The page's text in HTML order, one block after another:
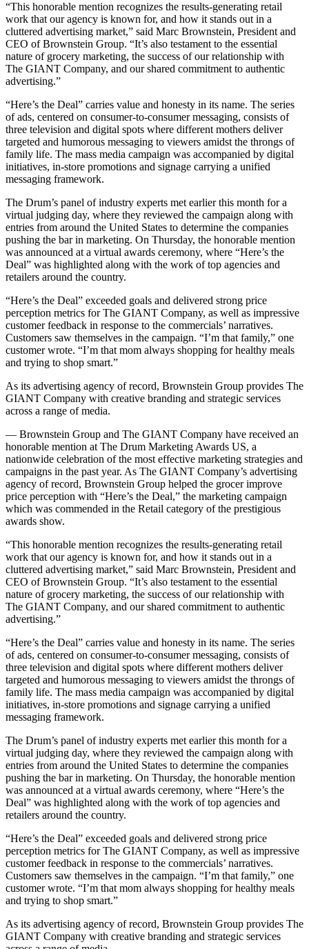
“This honorable mention recognizes the results-generating retail
work that our agency is known for, and how it stands out in a
cluttered advertising market,” said Marc Brownstein, President and
CEO of Brownstein Group. “It’s also testament to the essential
nature of grocery marketing, the success of our relationship with
The GIANT Company, and our shared commitment to authentic
advertising.”
“Here’s the Deal” carries value and honesty in its name. The series
of ads, centered on consumer-to-consumer messaging, consists of
three television and digital spots where different mothers deliver
targeted and humorous messaging to viewers amidst the throngs of
family life. The mass media campaign was accompanied by digital
initiatives, in-store promotions and signage carrying a unified
messaging framework.
The Drum’s panel of industry experts met earlier this month for a
virtual judging day, where they reviewed the campaign along with
entries from around the United States to determine the companies
pushing the bar in marketing. On Thursday, the honorable mention
was announced at a virtual awards ceremony, where “Here’s the
Deal” was highlighted along with the work of top agencies and
retailers around the country.
“Here’s the Deal” exceeded goals and delivered strong price
perception metrics for The GIANT Company, as well as impressive
customer feedback in response to the commercials’ narratives.
Customers saw themselves in the campaign. “I’m that family,” one
customer wrote. “I’m that mom always shopping for healthy meals
and trying to shop smart.”
As its advertising agency of record, Brownstein Group provides The
GIANT Company with creative branding and strategic services
across a range of media.
— Brownstein Group and The GIANT Company have received an
honorable mention at The Drum Marketing Awards US, a
nationwide celebration of the most effective marketing strategies and
campaigns in the past year. As The GIANT Company’s advertising
agency of record, Brownstein Group helped the grocer improve
price perception with “Here’s the Deal,” the marketing campaign
which was commended in the Retail category of the prestigious
awards show.
“This honorable mention recognizes the results-generating retail
work that our agency is known for, and how it stands out in a
cluttered advertising market,” said Marc Brownstein, President and
CEO of Brownstein Group. “It’s also testament to the essential
nature of grocery marketing, the success of our relationship with
The GIANT Company, and our shared commitment to authentic
advertising.”
“Here’s the Deal” carries value and honesty in its name. The series
of ads, centered on consumer-to-consumer messaging, consists of
three television and digital spots where different mothers deliver
targeted and humorous messaging to viewers amidst the throngs of
family life. The mass media campaign was accompanied by digital
initiatives, in-store promotions and signage carrying a unified
messaging framework.
The Drum’s panel of industry experts met earlier this month for a
virtual judging day, where they reviewed the campaign along with
entries from around the United States to determine the companies
pushing the bar in marketing. On Thursday, the honorable mention
was announced at a virtual awards ceremony, where “Here’s the
Deal” was highlighted along with the work of top agencies and
retailers around the country.
“Here’s the Deal” exceeded goals and delivered strong price
perception metrics for The GIANT Company, as well as impressive
customer feedback in response to the commercials’ narratives.
Customers saw themselves in the campaign. “I’m that family,” one
customer wrote. “I’m that mom always shopping for healthy meals
and trying to shop smart.”
As its advertising agency of record, Brownstein Group provides The
GIANT Company with creative branding and strategic services